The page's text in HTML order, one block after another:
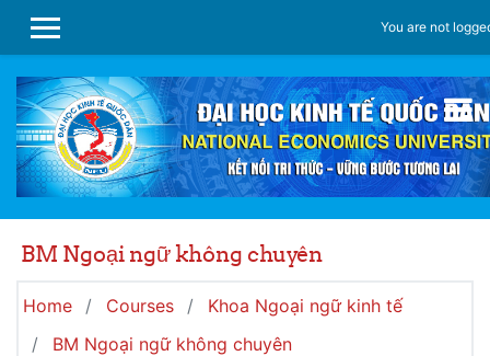
SIDE PANEL
You are not
BM Ngoại ngữ không chuyên
Home Courses
Khoa Ngoại ngữ kinh tế
BM Ngoại ngữ không chuyên